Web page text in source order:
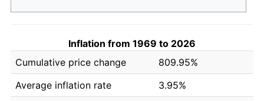
Inflation from 1969 to 2026
Cumulative price change
809.95%
Average inflation rate
3.95%